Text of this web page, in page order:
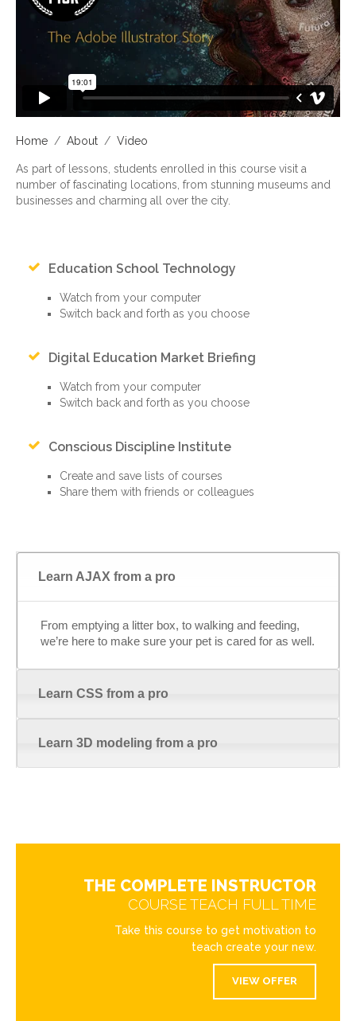
Home / About / Video
As part of lessons, students enrolled in this course visit a
number of fascinating locations, from stunning museums and
businesses and charming all over the city.
Education School Technology
Watch from your computer
Switch back and forth as you choose
Digital Education Market Briefing
Watch from your computer
Switch back and forth as you choose
Conscious Discipline Institute
Create and save lists of courses
Share them with friends or colleagues
Learn AJAX from a pro
From emptying a litter box, to walking and feeding,
we’re here to make sure your pet is cared for as well.
Learn CSS from a pro
Learn 3D modeling from a pro
THE COMPLETE INSTRUCTOR
COURSE TEACH FULL TIME
Take this course to get motivation to
teach create your new.
VIEW OFFER